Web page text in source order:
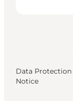
Data Protection
Notice